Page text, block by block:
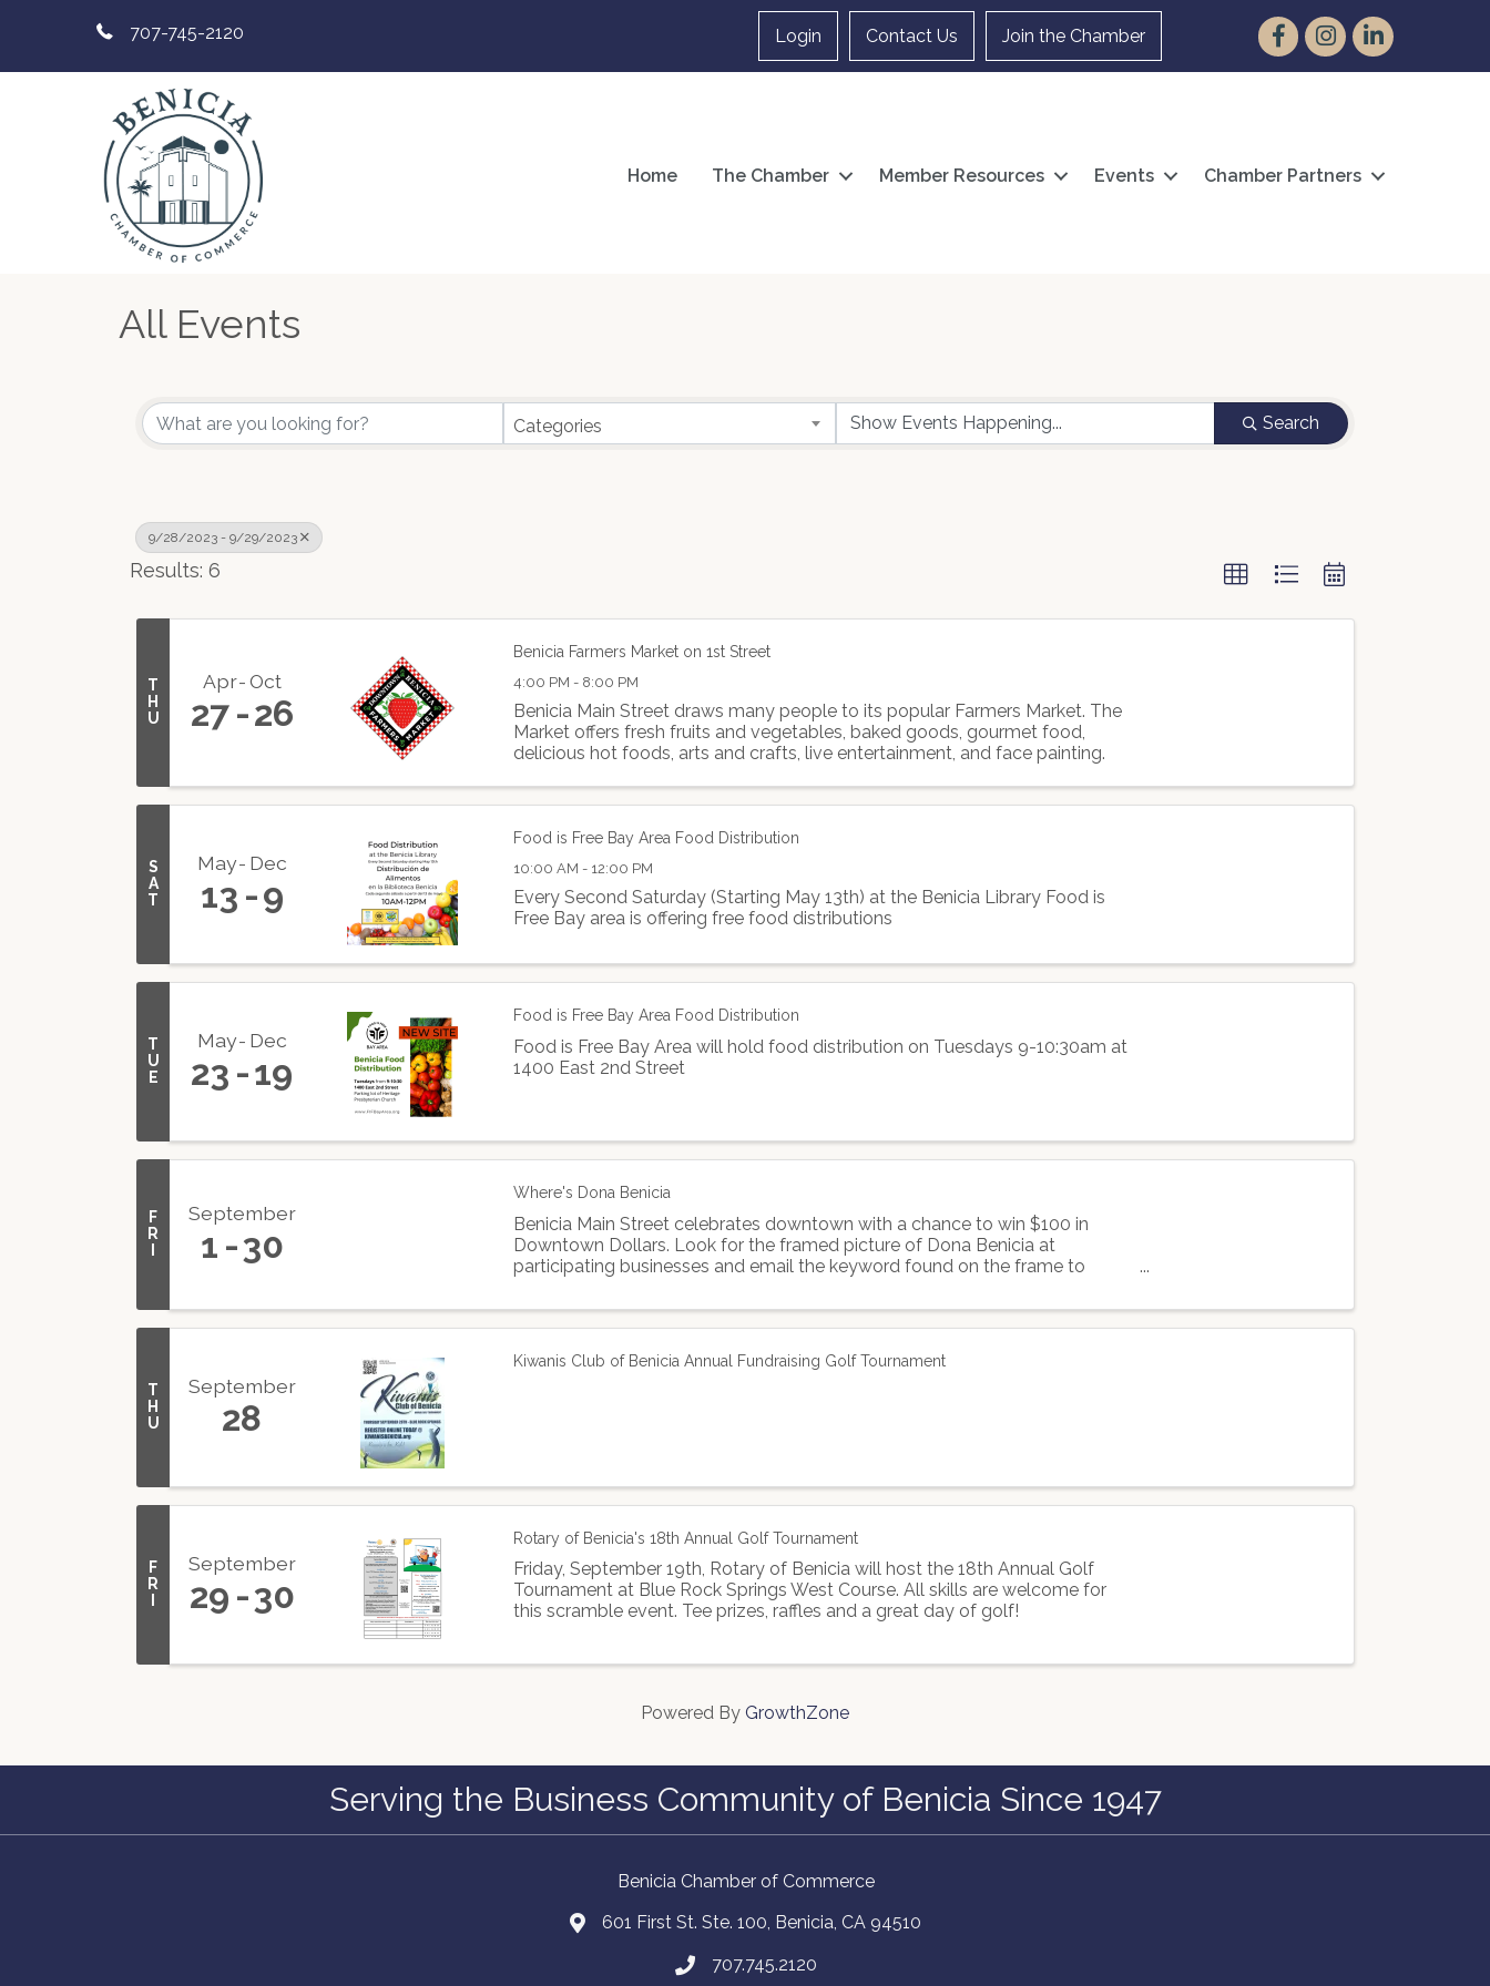
707-745-2120 Login Contact Us Join the Chamber FacebookInstagram
LinkedIn
Home The Chamber Member Resources Events Chamber Partners
All Events
Categories Search
9/28/2023 - 9/29/2023
Results: 6
T
H
U
Apr Oct
27 26
Benicia Farmers Market on 1st Street
4:00 PM - 8:00 PM
Benicia Main Street draws many people to its popular Farmers Market. The
Market offers fresh fruits and vegetables, baked goods, gourmet food,
delicious hot foods, arts and crafts, live entertainment, and face painting.
S
A
T
May Dec
13 9
Food is Free Bay Area Food Distribution
10:00 AM - 12:00 PM
Every Second Saturday (Starting May 13th) at the Benicia Library Food is
Free Bay area is offering free food distributions
T
U
E
May Dec
23 19
Food is Free Bay Area Food Distribution
Food is Free Bay Area will hold food distribution on Tuesdays 9-10:30am at
1400 East 2nd Street
F
R
September
1 30
Where's Dona Benicia
Benicia Main Street celebrates downtown with a chance to win $100 in
Downtown Dollars. Look for the framed picture of Dona Benicia at
participating businesses and email the keyword found on the frame to
T
H
U
September
28
Kiwanis Club of Benicia Annual Fundraising Golf Tournament
F
R
September
29 30
Rotary of Benicia's 18th Annual Golf Tournament
Friday, September 19th, Rotary of Benicia will host the 18th Annual Golf
Tournament at Blue Rock Springs West Course. All skills are welcome for
this scramble event. Tee prizes, raffles and a great day of golf!
Powered By GrowthZone
Serving the Business Community of Benicia Since 1947
Benicia Chamber of Commerce
601 First St. Ste. 100, Benicia, CA 94510
707.745.2120